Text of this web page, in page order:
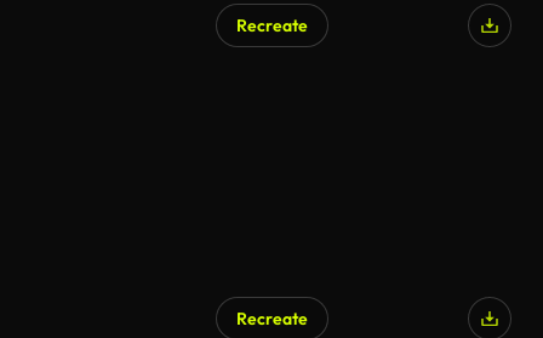
Recreate
Recreate